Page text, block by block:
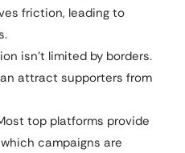
friction, leading to
isn’t limited by borders.
attract supporters from
top platforms provide
campaigns are